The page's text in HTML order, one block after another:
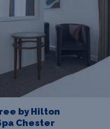
by Hilton
Chester